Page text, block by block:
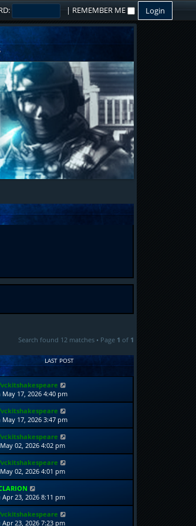
| REMEMBER ME
Search found 12 matches • Page 1 of 1
LAST POST
May 17, 2026 4:40 pm
May 17, 2026 3:47 pm
02, 2026 4:02 pm
02, 2026 4:01 pm
Apr 23, 2026 8:11 pm
Apr 23, 2026 7:23 pm